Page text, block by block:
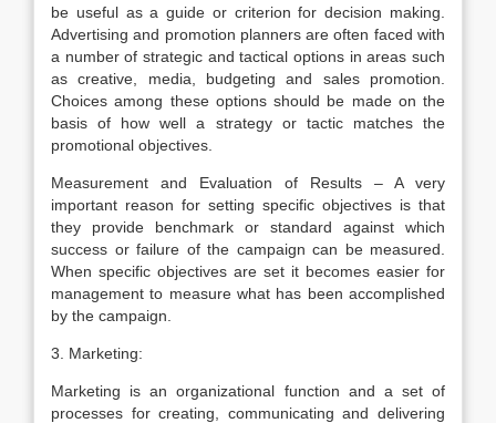
be useful as a guide or criterion for decision making.
Advertising and promotion planners are often faced with
a number of strategic and tactical options in areas such
as creative, media, budgeting and sales promotion.
Choices among these options should be made on the
basis of how well a strategy or tactic matches the
promotional objectives.
Measurement and Evaluation of Results – A very
important reason for setting specific objectives is that
they provide benchmark or standard against which
success or failure of the campaign can be measured.
When specific objectives are set it becomes easier for
management to measure what has been accomplished
by the campaign.
3. Marketing:
Marketing is an organizational function and a set of
processes for creating, communicating and delivering